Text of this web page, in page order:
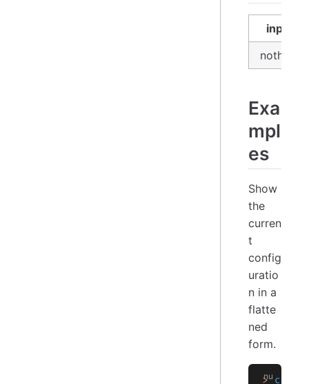
input
nothing
Exa
mpl
es
Show
the
curren
t
config
uratio
n in a
flatte
ned
form.
>